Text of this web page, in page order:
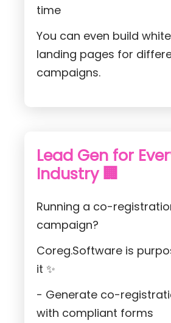
time
You can even build
landing pages for
campaigns.
Lead Gen for
Industry 🏢
Running a co-
campaign?
Coreg.Software is
it ✨
- Generate co-
with compliant forms